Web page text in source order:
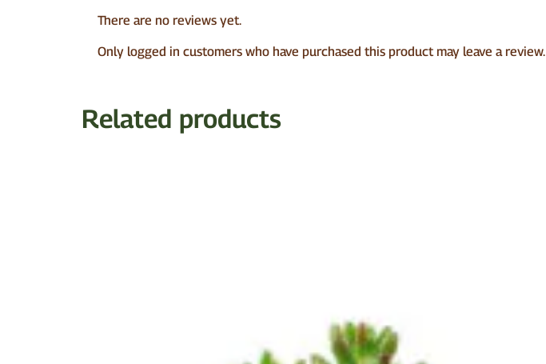
There are no reviews yet.
Only logged in customers who have purchased this product may leave a review.
Related products